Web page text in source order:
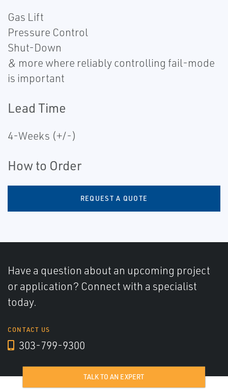
Gas Lift
Pressure Control
Shut-Down
& more where reliably controlling fail-mode
is important
Lead Time
4-Weeks (+/-)
How to Order
REQUEST A QUOTE
Have a question about an upcoming project
or application? Connect with a specialist
today.
CONTACT US
303-799-9300
TALK TO AN EXPERT